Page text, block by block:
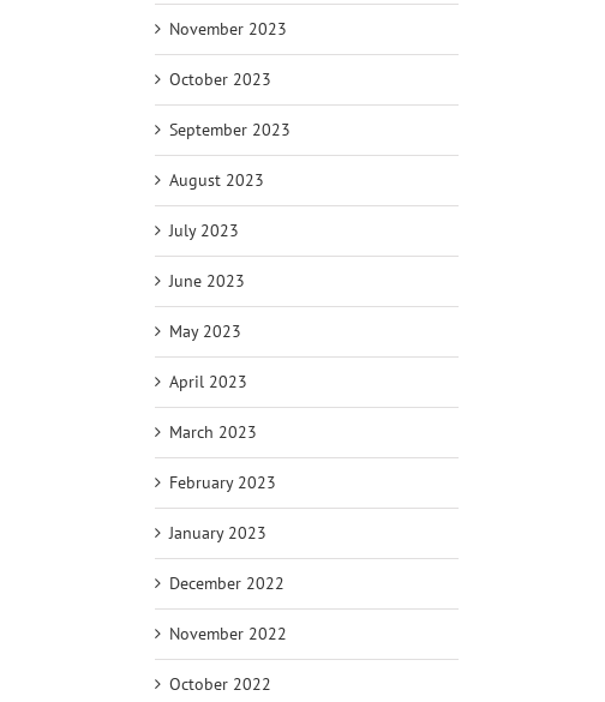
November 2023
October 2023
September 2023
August 2023
July 2023
June 2023
May 2023
April 2023
March 2023
February 2023
January 2023
December 2022
November 2022
October 2022